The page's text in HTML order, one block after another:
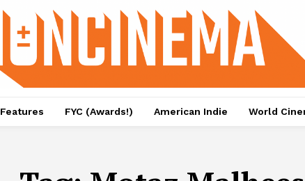
Features FYC (Awards!) American Indie World